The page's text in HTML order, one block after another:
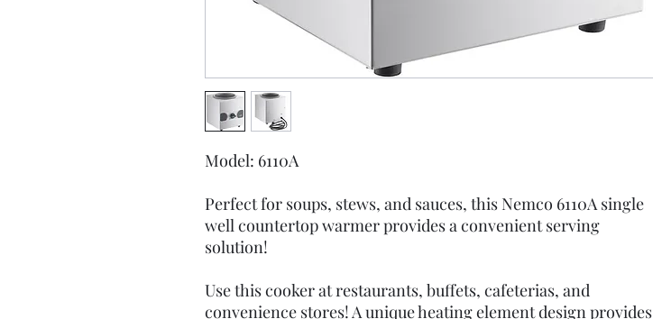
Model: 6110A
Perfect for soups, stews, and sauces, this Nemco 6110A single
well countertop warmer provides a convenient serving
solution!
Use this cooker at restaurants, buffets, cafeterias, and
convenience stores! A unique heating element design provides